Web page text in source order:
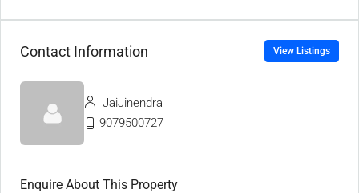
Contact Information View Listings
JaiJinendra
9079500727
Enquire About This Property